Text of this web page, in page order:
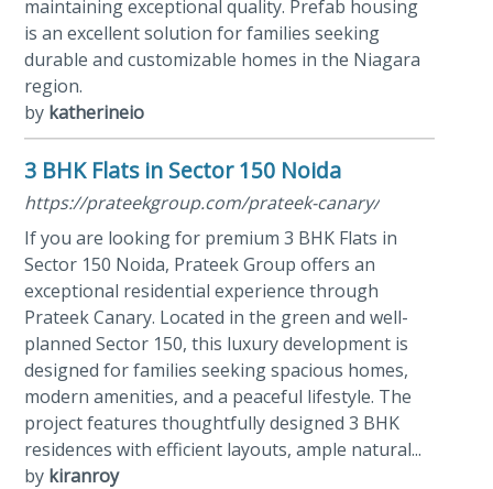
maintaining exceptional quality. Prefab housing
is an excellent solution for families seeking
durable and customizable homes in the Niagara
region.
by katherineio
3 BHK Flats in Sector 150 Noida
https://prateekgroup.com/prateek-canary/
If you are looking for premium 3 BHK Flats in
Sector 150 Noida, Prateek Group offers an
exceptional residential experience through
Prateek Canary. Located in the green and well-
planned Sector 150, this luxury development is
designed for families seeking spacious homes,
modern amenities, and a peaceful lifestyle. The
project features thoughtfully designed 3 BHK
residences with efficient layouts, ample natural...
by kiranroy